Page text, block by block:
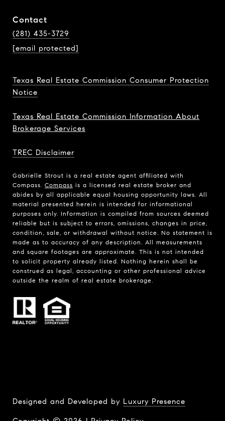
Contact
(281) 435-3729
[email protected]
Texas Real Estate Commission Consumer Protection
Notice
Texas Real Estate Commission Information About
Brokerage Services
TREC Disclaimer
Gabrielle Strout is a real estate agent affiliated with
Compass. Compass is a licensed real estate broker and
abides by all applicable equal housing opportunity laws. All
material presented herein is intended for informational
purposes only. Information is compiled from sources deemed
reliable but is subject to errors, omissions, changes in price,
condition, sale, or withdrawal without notice. No statement is
made as to accuracy of any description. All measurements
and square footages are approximate. This is not intended
to solicit property already listed. Nothing herein shall be
construed as legal, accounting or other professional advice
outside the realm of real estate brokerage.
Designed and Developed by Luxury Presence